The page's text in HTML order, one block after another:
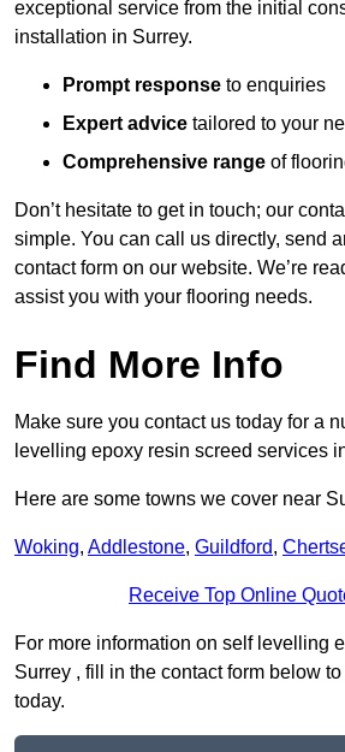
exceptional service from the initial
installation in Surrey.
Prompt response to enquiries
Expert advice tailored to your
Comprehensive range of
Don’t hesitate to get in touch; our
simple. You can call us directly, send
contact form on our website. We’re
assist you with your flooring needs.
Find More Info
Make sure you contact us today for a
levelling epoxy resin screed services
Here are some towns we cover near
Woking, Addlestone, Guildford,
Receive Top Online
For more information on self levelling
Surrey , fill in the contact form below
today.